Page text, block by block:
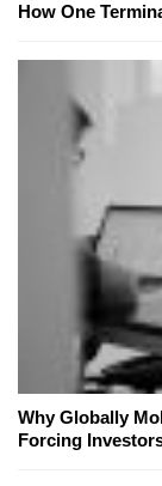
How One
Why Globally
Forcing